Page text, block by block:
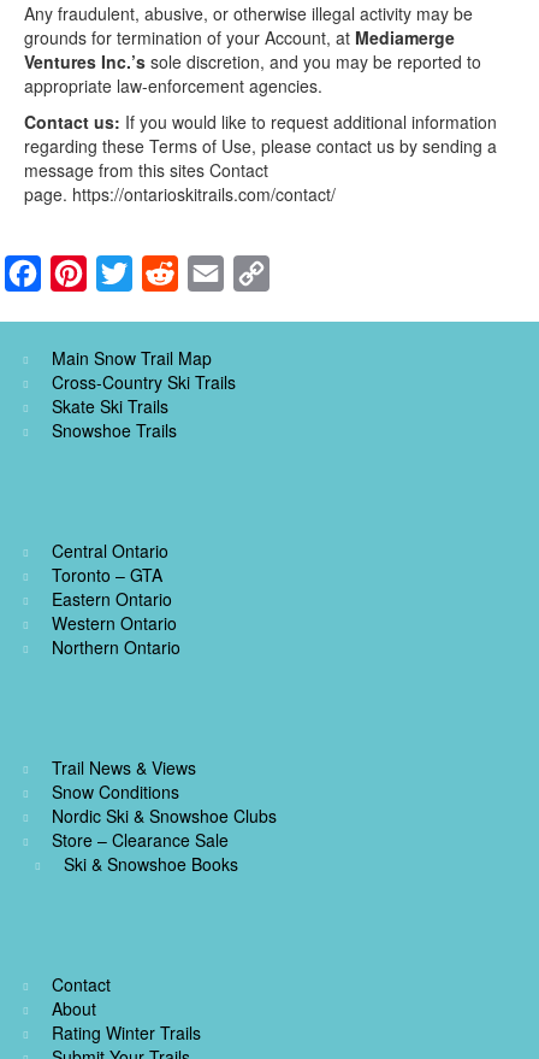
Any fraudulent, abusive, or otherwise illegal activity may be
grounds for termination of your Account, at Mediamerge
Ventures Inc.’s sole discretion, and you may be reported to
appropriate law-enforcement agencies.
Contact us: If you would like to request additional information
regarding these Terms of Use, please contact us by sending a
message from this sites Contact
page. https://ontarioskitrails.com/contact/
n
t
e
t
t
t
d
d
i
Main Snow Trail Map
Cross-Country Ski Trails
Skate Ski Trails
Snowshoe Trails
Central Ontario
Toronto – GTA
Eastern Ontario
Western Ontario
Northern Ontario
Trail News & Views
Snow Conditions
Nordic Ski & Snowshoe Clubs
Store – Clearance Sale
Ski & Snowshoe Books
Contact
About
Rating Winter Trails